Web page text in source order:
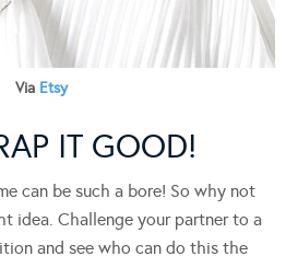
Via Etsy
IT GOOD!
can be such a bore! So why not
idea. Challenge your partner to a
and see who can do this the